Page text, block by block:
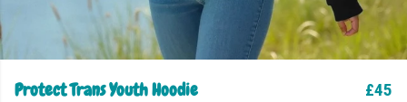
Protect Trans Youth Hoodie £45